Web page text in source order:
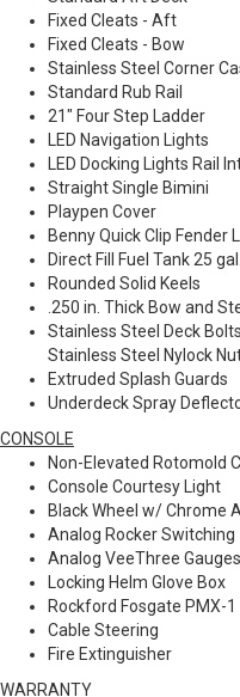
Fixed Cleats - Aft
Fixed Cleats - Bow
Stainless Steel Corner
Standard Rub Rail
21" Four Step Ladder
LED Navigation Lights
LED Docking Lights Rail
Straight Single Bimini
Playpen Cover
Benny Quick Clip Fender
Direct Fill Fuel Tank 25 gal.
Rounded Solid Keels
.250 in. Thick Bow and
Stainless Steel Deck
Stainless Steel Nylock
Extruded Splash Guards
Underdeck Spray
CONSOLE
Non-Elevated Rotomold
Console Courtesy Light
Black Wheel w/ Chrome
Analog Rocker Switching
Analog VeeThree Gauges
Locking Helm Glove Box
Rockford Fosgate PMX-
Cable Steering
Fire Extinguisher
WARRANTY